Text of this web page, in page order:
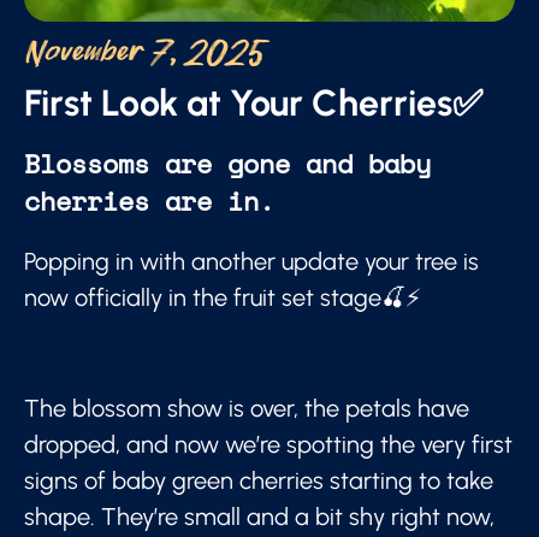
November 7, 2025
First Look at Your Cherries✅
Blossoms are gone and baby
cherries are in.
Popping in with another update your tree is
now officially in the fruit set stage🍒⚡
The blossom show is over, the petals have
dropped, and now we’re spotting the very first
signs of baby green cherries starting to take
shape. They’re small and a bit shy right now,